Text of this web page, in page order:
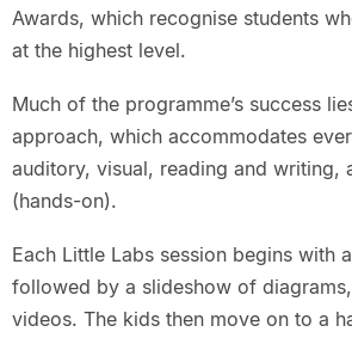
Awards, which recognise students
at the highest level.
Much of the programme’s success
approach, which accommodates
auditory, visual, reading and writing,
(hands-on).
Each Little Labs session begins with
followed by a slideshow of
videos. The kids then move on to a